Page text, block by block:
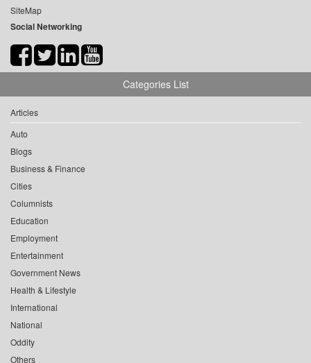
SiteMap
Social Networking
Categories List
Articles
Auto
Blogs
Business & Finance
Cities
Columnists
Education
Employment
Entertainment
Government News
Health & Lifestyle
International
National
Oddity
Others